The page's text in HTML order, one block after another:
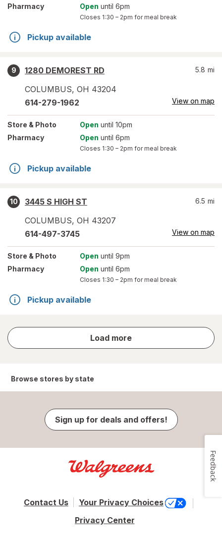
Pharmacy
Open until 6pm
Closes 1:30 – 2pm for meal break
Pickup available
9
1280 DEMOREST RD
COLUMBUS, OH 43204
5.8 mi
614-279-1962 View on map
Store & Photo Open until 10pm
Pharmacy
Open until 6pm
Closes 1:30 – 2pm for meal break
Pickup available
10
3445 S HIGH ST
COLUMBUS, OH 43207
6.5 mi
614-497-3745 View on map
Store & Photo Open until 9pm
Pharmacy
Open until 6pm
Closes 1:30 – 2pm for meal break
Pickup available
Load more
store
results
Browse stores by state
Sign up for deals and offers!
Contact Us
Your Privacy Choices
Privacy Center
Feedback